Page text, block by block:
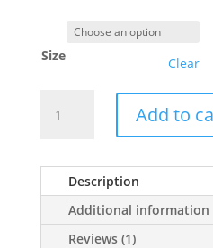
Size Clear
Organic
Breastfeeding
(100g)
quantity
Add to
Description
Additional information
Reviews (1)